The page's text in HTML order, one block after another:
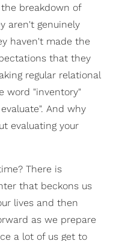
breakdown of
aren't genuinely
haven't made the
that they
regular relational
word "inventory"
And why
evaluating your
There is
that beckons us
lives and then
as we prepare
a lot of us get to